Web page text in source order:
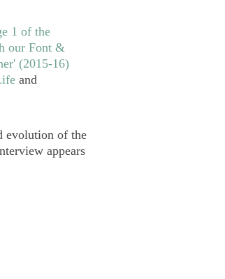
and
evolution of the
appears